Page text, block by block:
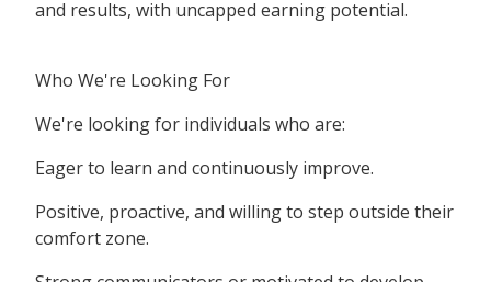
and results, with uncapped earning potential.
Who We're Looking For
We're looking for individuals who are:
Eager to learn and continuously improve.
Positive, proactive, and willing to step outside their
comfort zone.